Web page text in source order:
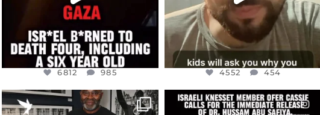
6812 985 4552 454
OFFICIALANNIELENNOX OFFICIALANNIELENNOX